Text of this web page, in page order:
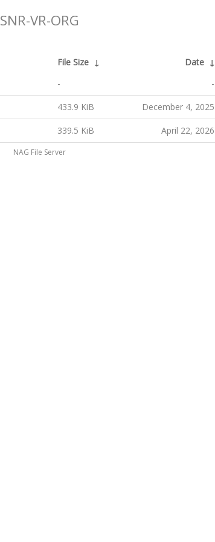
SNR-VR-ORG
File Size ↓ Date ↓
- -
433.9 KiB December 4, 2025
339.5 KiB April 22, 2026
NAG File Server